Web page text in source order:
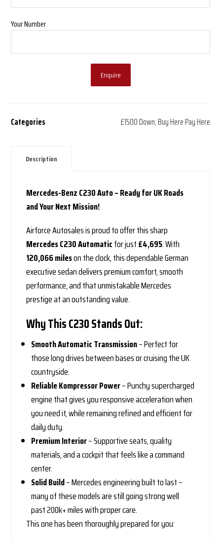
Your Number
Enquire
Categories £1500 Down,Buy Here Pay Here
Description
Mercedes-Benz C230 Auto – Ready for UK Roads
and Your Next Mission!
Airforce Autosales is proud to offer this sharp
Mercedes C230 Automaticfor just£4,695. With
120,066 mileson the clock, this dependable German
executive sedan delivers premium comfort, smooth
performance, and that unmistakable Mercedes
prestige at an outstanding value.
Why This C230 Stands Out:
Smooth Automatic Transmission– Perfect for
those long drives between bases or cruising the UK
countryside.
Reliable Kompressor Power– Punchy supercharged
engine that gives you responsive acceleration when
you need it, while remaining refined and efficient for
daily duty.
Premium Interior– Supportive seats, quality
materials, and a cockpit that feels like a command
center.
Solid Build– Mercedes engineering built to last –
many of these models are still going strong well
past 200k+ miles with proper care.
This one has been thoroughly prepared for you: